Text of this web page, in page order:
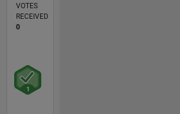
VOTES
RECEIVED
0